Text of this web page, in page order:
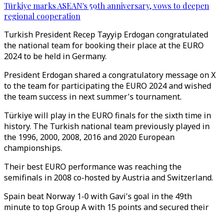
Türkiye marks ASEAN's 59th anniversary, vows to deepen
regional cooperation
Turkish President Recep Tayyip Erdogan congratulated
the national team for booking their place at the EURO
2024 to be held in Germany.
President Erdogan shared a congratulatory message on X
to the team for participating the EURO 2024 and wished
the team success in next summer's tournament.
Türkiye will play in the EURO finals for the sixth time in
history. The Turkish national team previously played in
the 1996, 2000, 2008, 2016 and 2020 European
championships.
Their best EURO performance was reaching the
semifinals in 2008 co-hosted by Austria and Switzerland.
Spain beat Norway 1-0 with Gavi's goal in the 49th
minute to top Group A with 15 points and secured their